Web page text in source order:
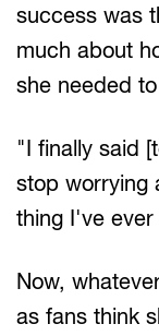
success was
much about
she needed
"I finally said
stop worrying
thing I've
Now,
as fans think